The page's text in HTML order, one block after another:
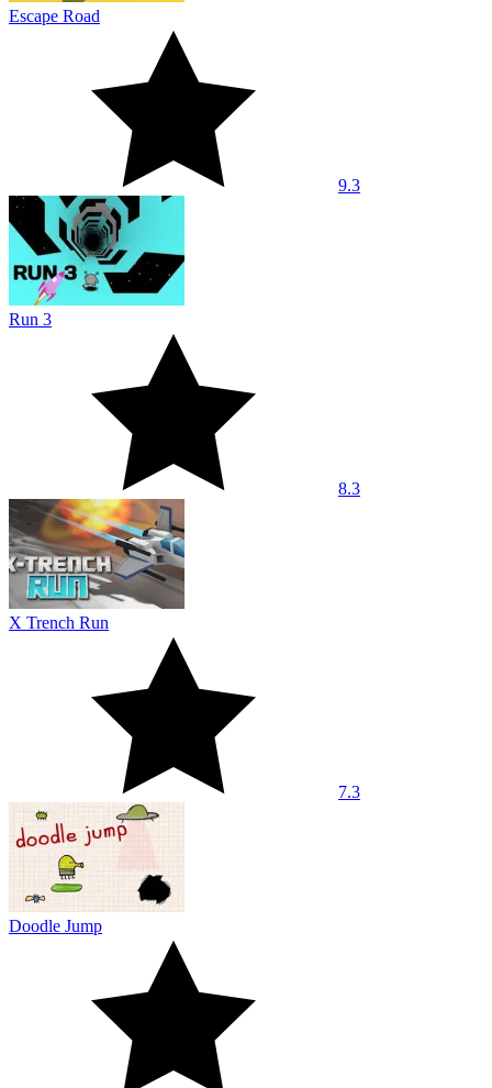
Escape Road
9.3
Run 3
8.3
X Trench Run
7.3
Doodle Jump